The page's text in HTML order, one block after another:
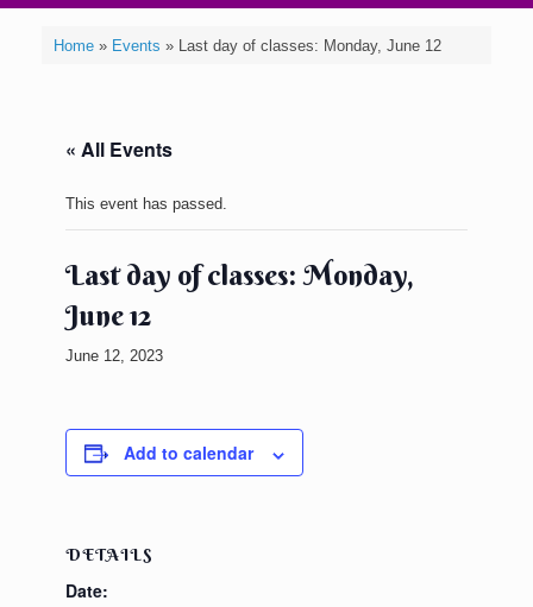
Home» Events » Last day of classes: Monday, June 12
« All Events
This event has passed.
Last day of classes: Monday,
June 12
June 12, 2023
Add to calendar
DETAILS
Date: